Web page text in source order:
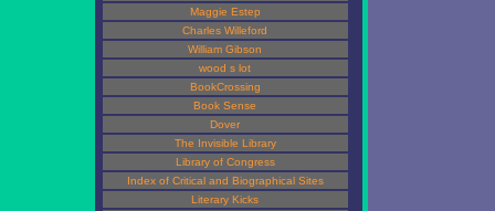
Maggie Estep
Charles Willeford
William Gibson
wood s lot
BookCrossing
Book Sense
Dover
The Invisible Library
Library of Congress
Index of Critical and Biographical Sites
Literary Kicks